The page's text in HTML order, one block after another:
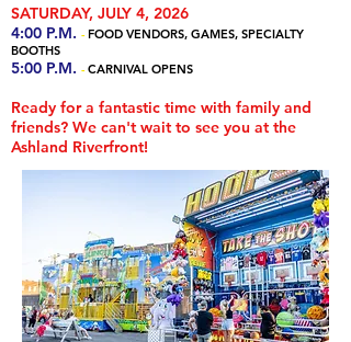
SATURDAY, JULY 4, 2026
4:00 P.M. -FOOD VENDORS, GAMES, SPECIALTY
BOOTHS
5:00 P.M. -CARNIVAL OPENS
Ready for a fantastic time with family and
friends? We can't wait to see you at the
Ashland Riverfront!